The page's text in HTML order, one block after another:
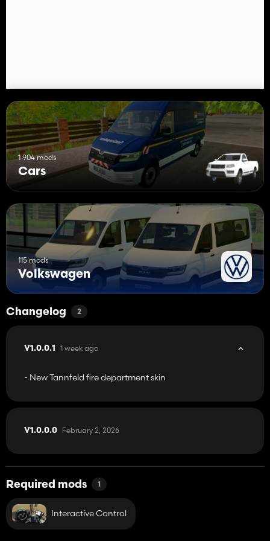
1 904 mods
Cars
115 mods
Volkswagen
Changelog 2
V1.0.0.1 1 week ago
- New Tannfeld fire department skin
V1.0.0.0 February 2, 2026
Required mods 1
Interactive Control